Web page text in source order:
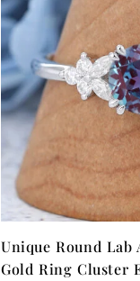
Unique Round
Gold Ring Cluster